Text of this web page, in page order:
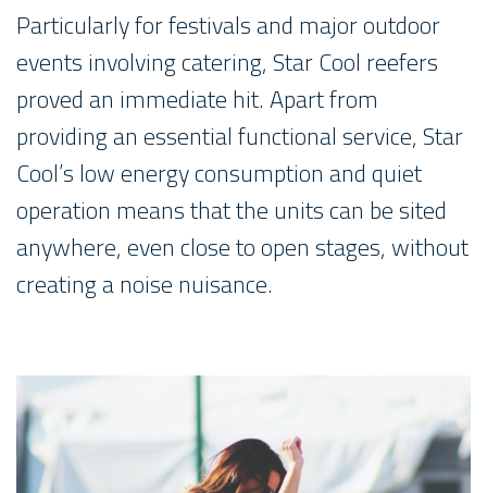
Particularly for festivals and major outdoor
events involving catering, Star Cool reefers
proved an immediate hit. Apart from
providing an essential functional service, Star
Cool’s low energy consumption and quiet
operation means that the units can be sited
anywhere, even close to open stages, without
creating a noise nuisance.